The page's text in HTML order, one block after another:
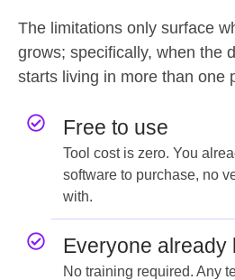
The limitations only surface
grows; specifically, when the
starts living in more than one
Free to use
Tool cost is zero. You
software to purchase, no
with.
Everyone already
No training required. Any